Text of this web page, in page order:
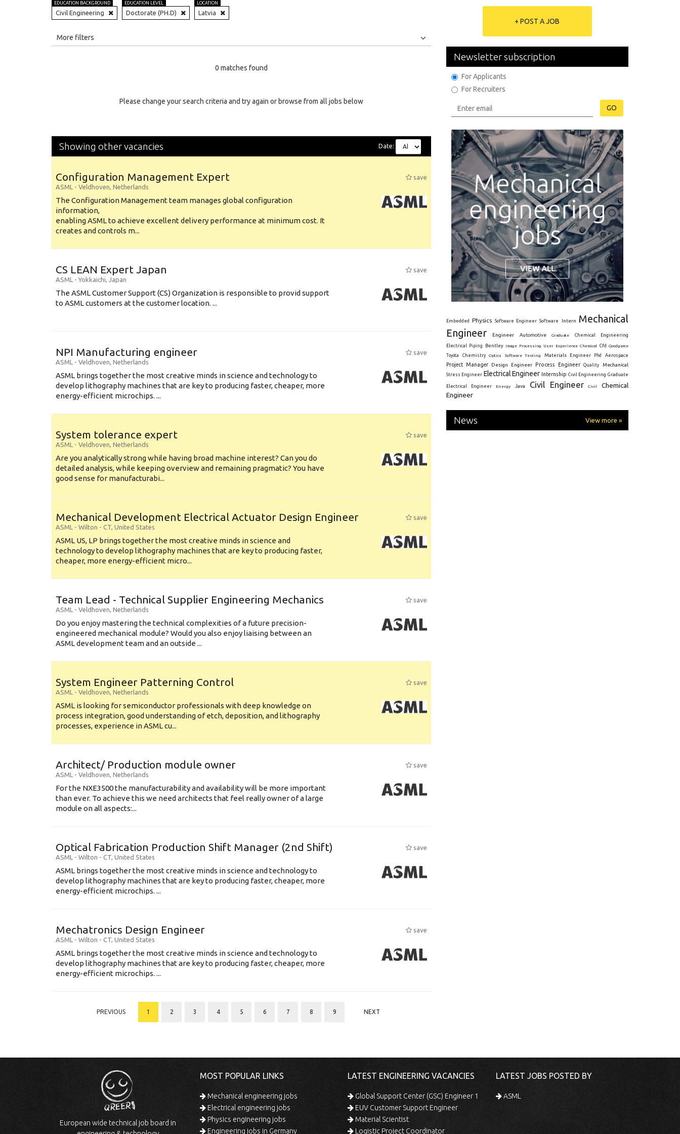
EDUCATION BACKGROUND
Civil Engineering
EDUCATION LEVEL
Doctorate (PH.D)
LOCATION
Latvia
More filters
0 matches found
Please change your search criteria and try again or browse from all jobs below
Showing other vacancies Date:
Configuration Management Expert
save
ASML - Veldhoven, Netherlands
The Configuration Management team manages global configuration
information,
enabling ASML to achieve excellent delivery performance at minimum cost. It
creates and controls m...
CS LEAN Expert Japan
save
ASML - Yokkaichi, Japan
The ASML Customer Support (CS) Organization is responsible to provid support
to ASML customers at the customer location. ...
NPI Manufacturing engineer
save
ASML - Veldhoven, Netherlands
ASML brings together the most creative minds in science and technology to
develop lithography machines that are key to producing faster, cheaper, more
energy-efficient microchips. ...
System tolerance expert
save
ASML - Veldhoven, Netherlands
Are you analytically strong while having broad machine interest? Can you do
detailed analysis, while keeping overview and remaining pragmatic? You have
good sense for manufacturabi...
Mechanical Development Electrical Actuator Design Engineer
save
ASML - Wilton - CT, United States
ASML US, LP brings together the most creative minds in science and
technology to develop lithography machines that are key to producing faster,
cheaper, more energy-efficient micro...
Team Lead - Technical Supplier Engineering Mechanics
save
ASML - Veldhoven, Netherlands
Do you enjoy mastering the technical complexities of a future precision-
engineered mechanical module? Would you also enjoy liaising between an
ASML development team and an outside ...
System Engineer Patterning Control
save
ASML - Veldhoven, Netherlands
ASML is looking for semiconductor professionals with deep knowledge on
process integration, good understanding of etch, deposition, and lithography
processes, experience in ASML cu...
Architect/ Production module owner
save
ASML - Veldhoven, Netherlands
For the NXE3500 the manufacturability and availability will be more important
than ever. To achieve this we need architects that feel really owner of a large
module on all aspects:...
Optical Fabrication Production Shift Manager (2nd Shift)
save
ASML - Wilton - CT, United States
ASML brings together the most creative minds in science and technology to
develop lithography machines that are key to producing faster, cheaper, more
energy-efficient microchips. ...
Mechatronics Design Engineer
save
ASML - Wilton - CT, United States
ASML brings together the most creative minds in science and technology to
develop lithography machines that are key to producing faster, cheaper, more
energy-efficient microchips. ...
PREVIOUS 1 2 3 4 5 6 7 8 9 NEXT
+ POST A JOB
Newsletter subscription
For Applicants
For Recruiters
GO
Embedded Physics Software Engineer Software Intern
Mechanical
Engineer
Engineer Automotive Graduate Chemical Engineering
Electrical Piping Bentley Image Processing User Experience Chemical Cfd
Goodgame
Toyota
Chemistry Optics Software Testing Materials Engineer Phd Aerospace
Project Manager Design Engineer Process Engineer Quality Mechanical
Stress Engineer Electrical Engineer Internship Civil Engineering Graduate
Electrical Engineer Energy Java Civil Engineer Civil
Chemical
Engineer
News View more »
European wide technical job board in
MOST POPULAR LINKS
Mechanical engineering jobs
Electrical engineering jobs
Physics engineering jobs
Engineering jobs in Germany
LATEST ENGINEERING VACANCIES
Global Support Center (GSC) Engineer 1
EUV Customer Support Engineer
Material Scientist
Logistic Project Coordinator
LATEST JOBS POSTED BY
ASML